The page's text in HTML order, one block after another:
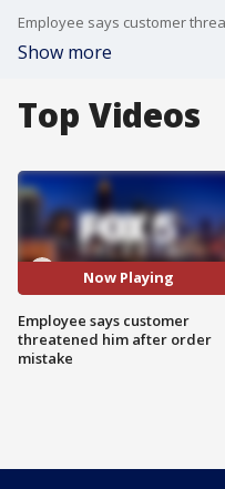
Employee says customer
Show more
Top Videos
Now Playing
Employee says customer
threatened him after order
mistake